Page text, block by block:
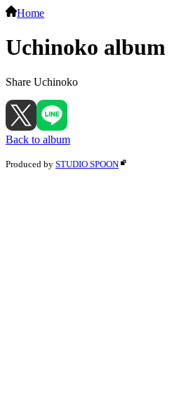
Home
Uchinoko album
Share Uchinoko
Back to album
Produced by STUDIO SPOON